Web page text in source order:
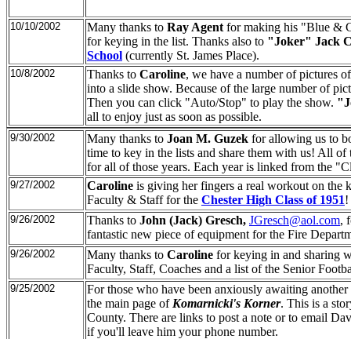
10/10/2002 Many thanks to Ray Agent for making his "Blue &
for keying in the list. Thanks also to "Joker" Jack
School (currently St. James Place).
10/8/2002 Thanks to Caroline, we have a number of pictures
into a slide show. Because of the large number of
Then you can click "Auto/Stop" to play the show.
all to enjoy just as soon as possible.
9/30/2002 Many thanks to Joan M. Guzek for allowing us to
time to key in the lists and share them with us! All
for all of those years. Each year is linked from the
9/27/2002 Caroline is giving her fingers a real workout on the
Faculty & Staff for the Chester High Class of 1951!
9/26/2002 Thanks to John (Jack) Gresch, JGresch@aol.com,
fantastic new piece of equipment for the Fire
9/26/2002 Many thanks to Caroline for keying in and sharing
Faculty, Staff, Coaches and a list of the Senior
9/25/2002
For those who have been anxiously awaiting
the main page of Komarnicki's Korner. This is a
County. There are links to post a note or to email
if you'll leave him your phone number.